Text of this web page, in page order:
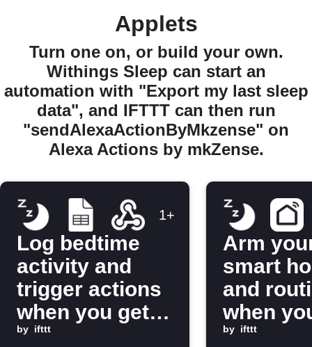
Applets
Turn one on, or build your own.
Withings Sleep can start an
automation with "Export my last sleep
data", and IFTTT can then run
"sendAlexaActionByMkzense" on
Alexa Actions by mkZense.
1+
Log bedtime
activity and
trigger actions
when you get
into bed
by ifttt
Arm
smart
and
when
bed
by ifttt